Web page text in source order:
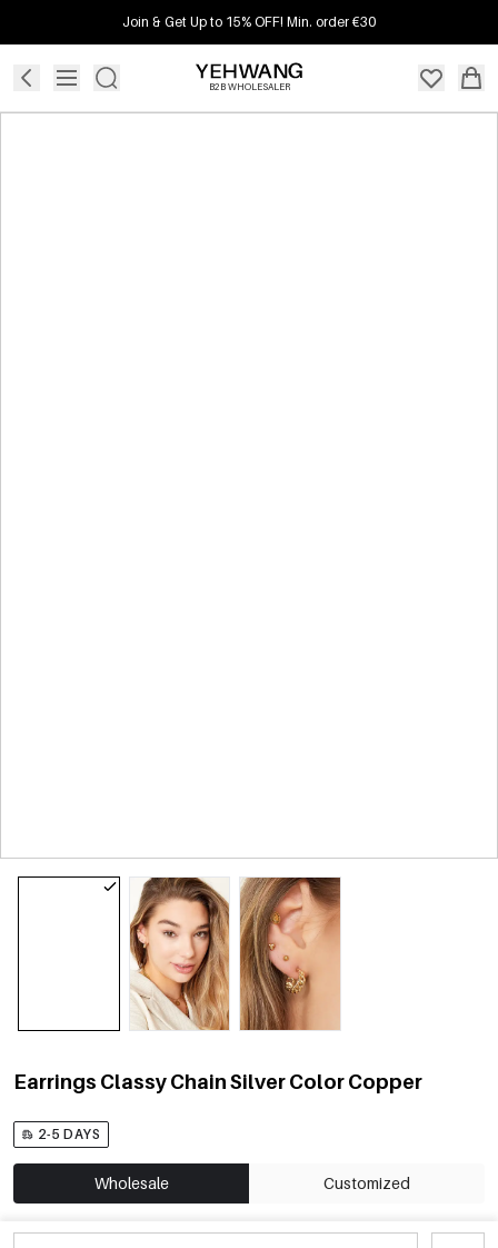
Join & Get Up to 15% OFF! Min. order €30
B2B WHOLESALER
Earrings Classy Chain Silver Color Copper
2-5 DAYS
Wholesale Customized